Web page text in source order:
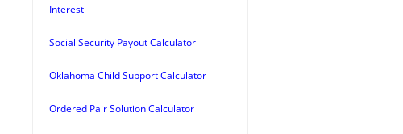
Interest
Social Security Payout Calculator
Oklahoma Child Support Calculator
Ordered Pair Solution Calculator